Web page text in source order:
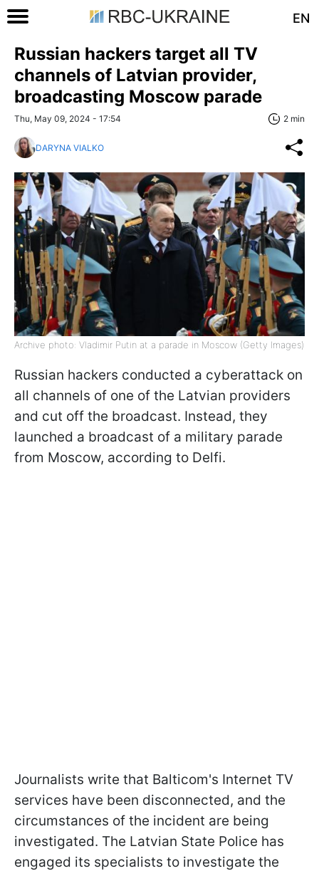
EN
Russian hackers target all TV
channels of Latvian provider,
broadcasting Moscow parade
Thu, May 09, 2024 - 17:54 2 min
DARYNA VIALKO
Archive photo: Vladimir Putin at a parade in Moscow (Getty Images)
Russian hackers conducted a cyberattack on
all channels of one of the Latvian providers
and cut off the broadcast. Instead, they
launched a broadcast of a military parade
from Moscow, according to Delfi.
Journalists write that Balticom's Internet TV
services have been disconnected, and the
circumstances of the incident are being
investigated. The Latvian State Police has
engaged its specialists to investigate the